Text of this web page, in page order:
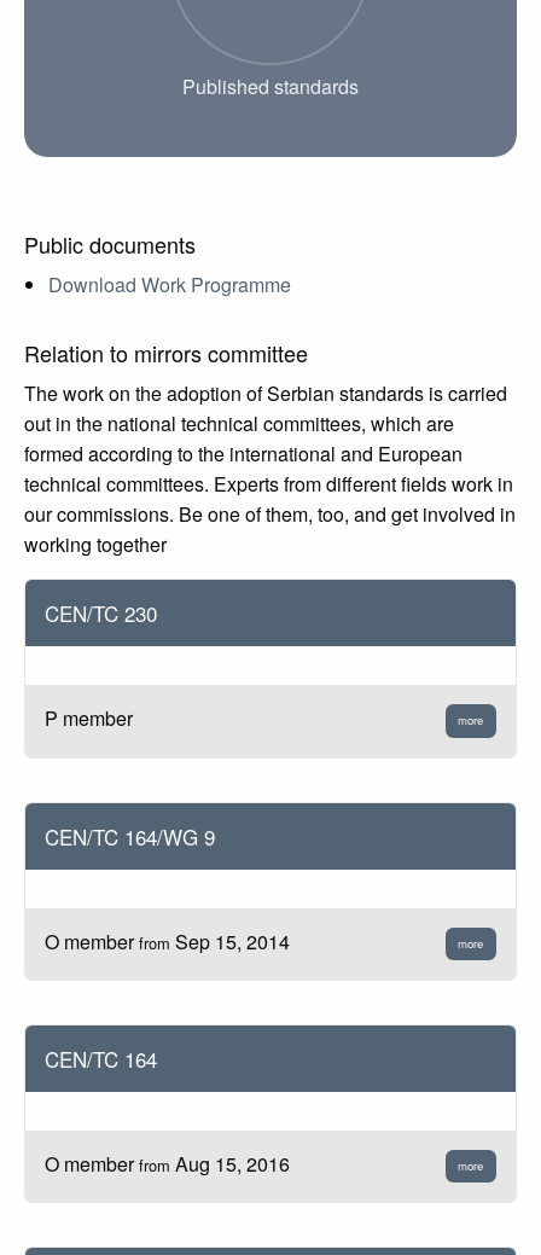
Published standards
Public documents
Download Work Programme
Relation to mirrors committee
The work on the adoption of Serbian standards is carried
out in the national technical committees, which are
formed according to the international and European
technical committees. Experts from different fields work in
our commissions. Be one of them, too, and get involved in
working together
CEN/TC 230
P member more
CEN/TC 164/WG 9
O memberfrom Sep 15, 2014 more
CEN/TC 164
O memberfrom Aug 15, 2016 more